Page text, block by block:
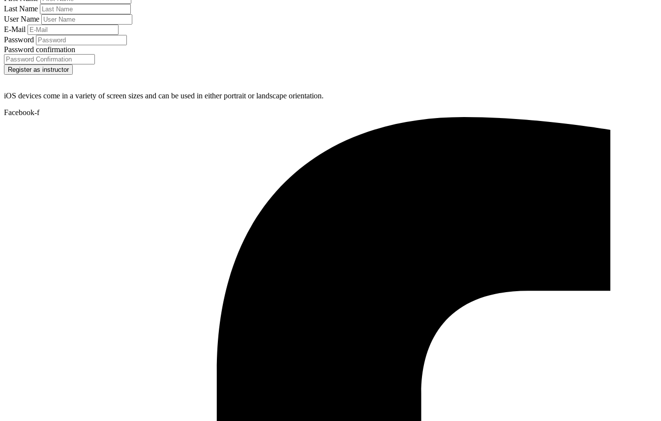
Last Name
User Name
E-Mail
Password
Password confirmation
Register as instructor
iOS devices come in a variety of screen sizes and can be used in either portrait or landscape orientation.
Facebook-f